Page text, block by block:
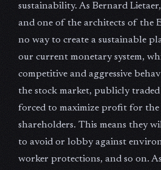
sustainability. As Bernard
and one of the architects of the
no way to create a sustainable
our current monetary system,
competitive and aggressive
the stock market, publicly
forced to maximize profit for
shareholders. This means they
to avoid or lobby against
worker protections, and so on.